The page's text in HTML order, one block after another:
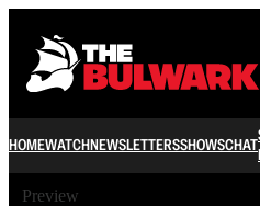
HOMEWATCHNEWSLETTERSSHOWSCHAT
Preview